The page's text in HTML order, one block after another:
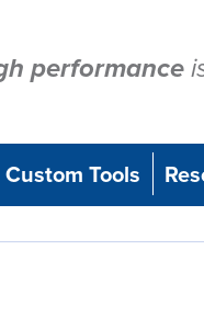
performance
Custom Tools